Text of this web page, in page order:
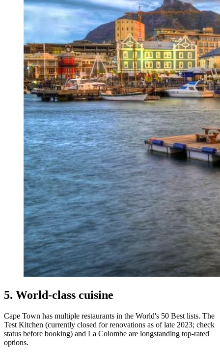
5. World-class cuisine
Cape Town has multiple restaurants in the World's 50 Best lists. The
Test Kitchen (currently closed for renovations as of late 2023; check
status before booking) and La Colombe are longstanding top-rated
options.